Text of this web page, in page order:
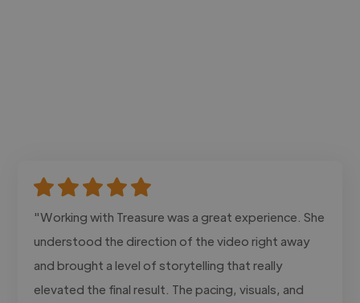
"Working with Treasure was a great experience. She
understood the direction of the video right away
and brought a level of storytelling that really
elevated the final result. The pacing, visuals, and